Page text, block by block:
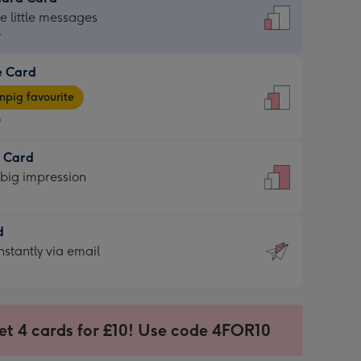
little messages
Card
favourite
Card
impression
via email
4 cards for £10! Use code 4FOR10